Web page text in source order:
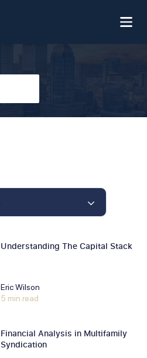
Understanding The Capital Stack
Eric Wilson
5 min read
Financial Analysis in Multifamily
Syndication